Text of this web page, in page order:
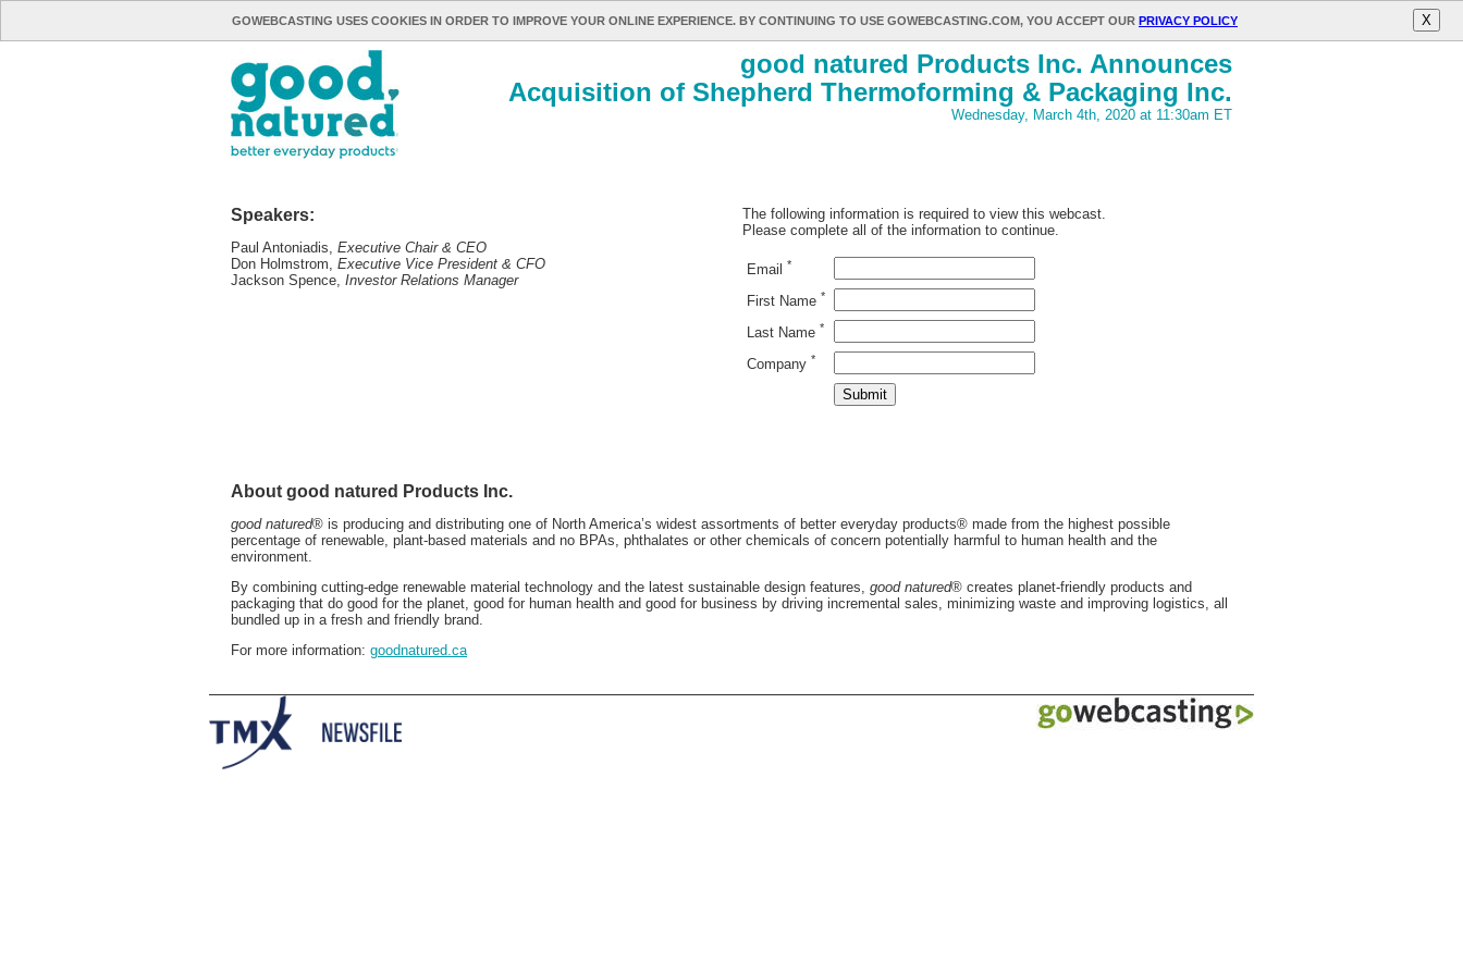
GOWEBCASTING USES COOKIES IN ORDER TO IMPROVE YOUR ONLINE EXPERIENCE. BY CONTINUING TO USE GOWEBCASTING.COM, YOU ACCEPT OUR PRIVACY POLICY X
good natured Products Inc. Announces
Acquisition of Shepherd Thermoforming & Packaging Inc.
Wednesday, March 4th, 2020 at 11:30am ET
Speakers:
Paul Antoniadis, Executive Chair & CEO
Don Holmstrom, Executive Vice President & CFO
Jackson Spence, Investor Relations Manager
The following information is required to view this webcast.
Please complete all of the information to continue.
Email *
First Name *
Last Name *
Company *
About good natured Products Inc.
good natured® is producing and distributing one of North America’s widest assortments of better everyday products® made from the highest possible
percentage of renewable, plant-based materials and no BPAs, phthalates or other chemicals of concern potentially harmful to human health and the
environment.
By combining cutting-edge renewable material technology and the latest sustainable design features, good natured® creates planet-friendly products and
packaging that do good for the planet, good for human health and good for business by driving incremental sales, minimizing waste and improving logistics, all
bundled up in a fresh and friendly brand.
For more information: goodnatured.ca